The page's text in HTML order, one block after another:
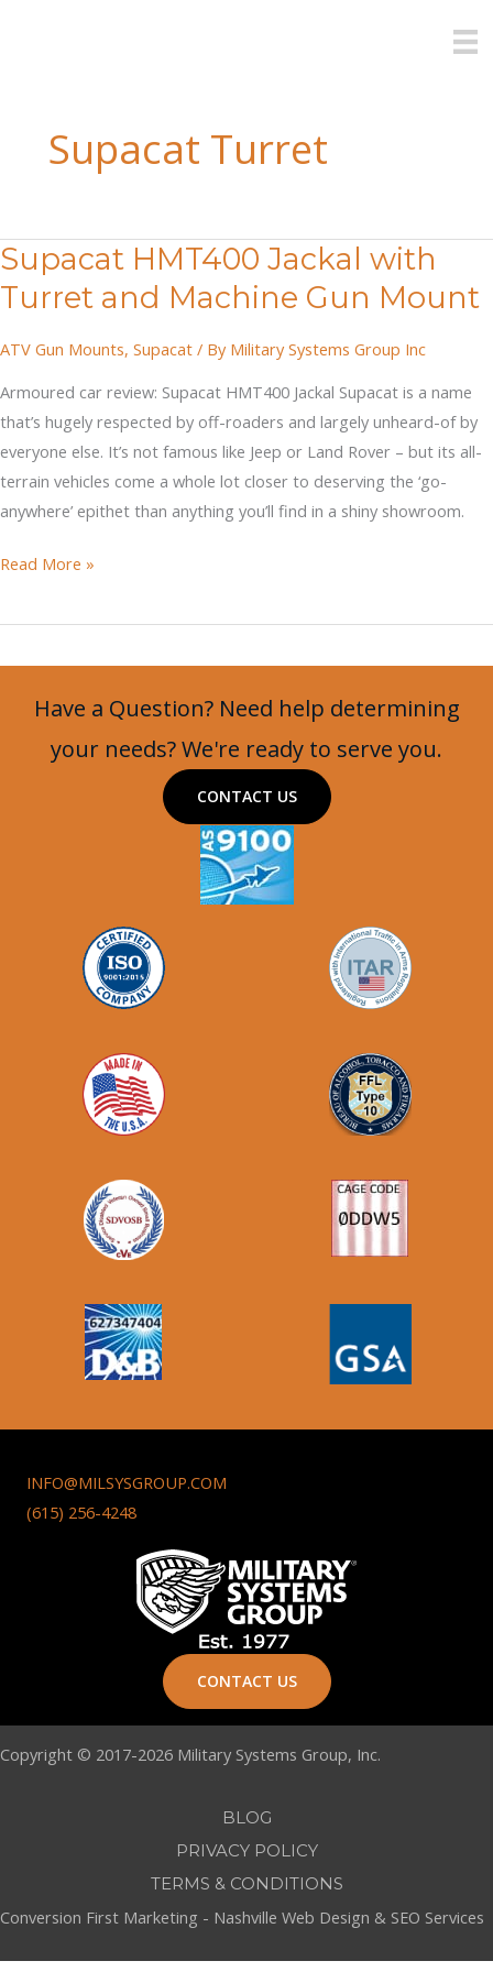
Supacat Turret
Supacat HMT400 Jackal with
Turret and Machine Gun Mount
ATV Gun Mounts, Supacat / By Military Systems Group Inc
Armoured car review: Supacat HMT400 Jackal Supacat is a name
that’s hugely respected by off-roaders and largely unheard-of by
everyone else. It’s not famous like Jeep or Land Rover – but its all-
terrain vehicles come a whole lot closer to deserving the ‘go-
anywhere’ epithet than anything you’ll find in a shiny showroom.
Supacat
Jackal
Machine
Read More »
Have a Question? Need help determining
your needs? We're ready to serve you.
CONTACT US
INFO@MILSYSGROUP.COM
(615) 256-4248
CONTACT US
Copyright © 2017-2026 Military Systems Group, Inc.
BLOG
PRIVACY POLICY
TERMS & CONDITIONS
Conversion First Marketing - Nashville Web Design & SEO Services